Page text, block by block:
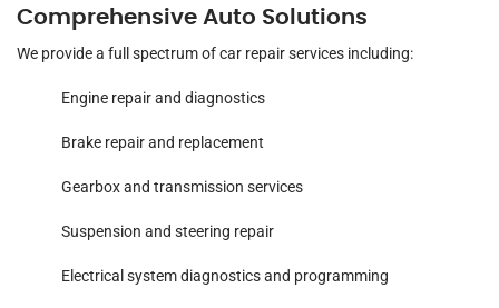
Comprehensive Auto Solutions
We provide a full spectrum of car repair services including:
Engine repair and diagnostics
Brake repair and replacement
Gearbox and transmission services
Suspension and steering repair
Electrical system diagnostics and programming